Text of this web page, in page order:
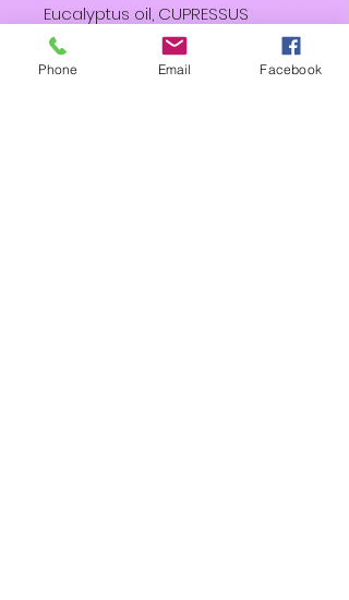
Eucalyptus oil, CUPRESSUS
FUNEBRIS WOOD OIL, COUMARIN,
Timberol, Amberwood F, Orange
Phone Email Facebook